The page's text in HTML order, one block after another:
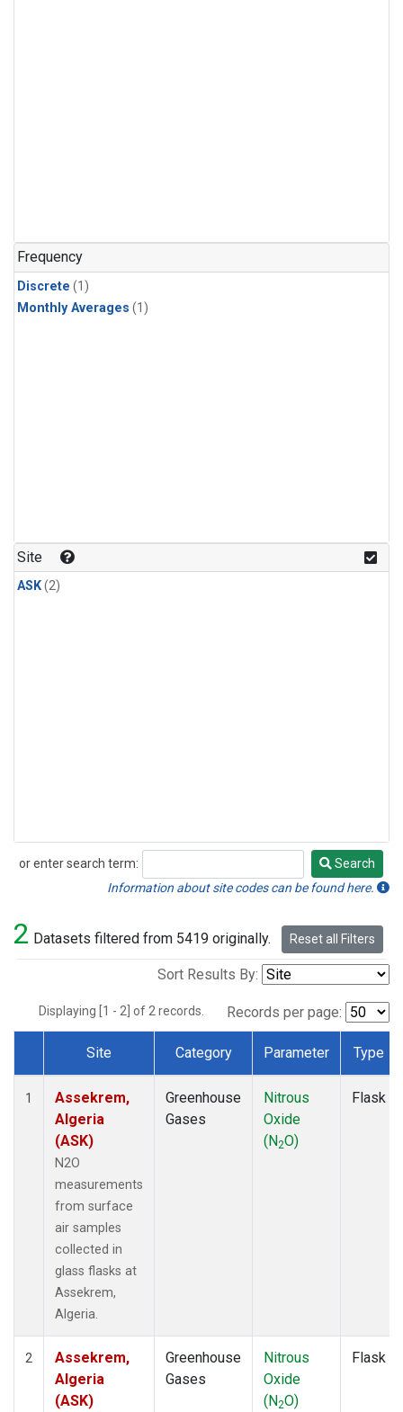
Frequency
Discrete (1)
Monthly Averages (1)
Site
ASK(2)
or enter search term:
Search
Search
Information about site codes can be found here.
2 Datasets filtered from 5419 originally. Reset all Filters
Sort Results By:
Displaying [1 - 2] of 2 records. Records per page:
Dataset Number
Site Category Parameter Type
1
Assekrem,
Algeria
(ASK)
N2O
measurements
from surface
air samples
collected in
glass flasks at
Assekrem,
Algeria.
Greenhouse
Gases
Nitrous
Oxide
(N2O)
Flask
2
Assekrem,
Algeria
(ASK)
Greenhouse
Gases
Nitrous
Oxide
(N2O)
Flask